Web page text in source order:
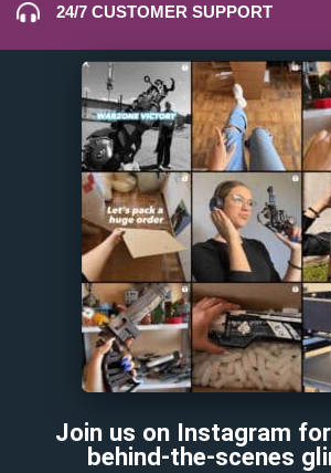
24/7 CUSTOMER SUPPORT
Join us on Instagram
behind-the-scenes